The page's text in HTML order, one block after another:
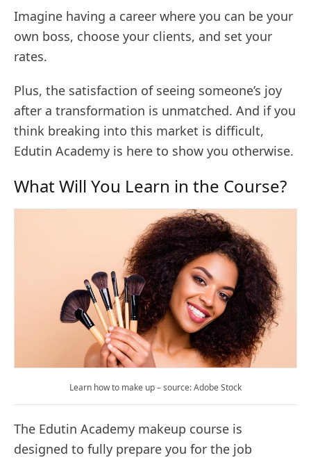
Imagine having a career where you can be your
own boss, choose your clients, and set your
rates.
Plus, the satisfaction of seeing someone’s joy
after a transformation is unmatched. And if you
think breaking into this market is difficult,
Edutin Academy is here to show you otherwise.
What Will You Learn in the Course?
Learn how to make up – source: Adobe Stock
The Edutin Academy makeup course is
designed to fully prepare you for the job